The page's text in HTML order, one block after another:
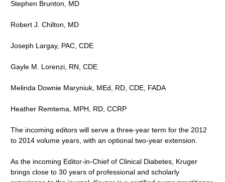
Stephen Brunton, MD
Robert J. Chilton, MD
Joseph Largay, PAC, CDE
Gayle M. Lorenzi, RN, CDE
Melinda Downie Maryniuk, MEd, RD, CDE, FADA
Heather Remtema, MPH, RD, CCRP
The incoming editors will serve a three-year term for the 2012
to 2014 volume years, with an optional two-year extension.
As the incoming Editor-in-Chief of Clinical Diabetes, Kruger
brings close to 30 years of professional and scholarly